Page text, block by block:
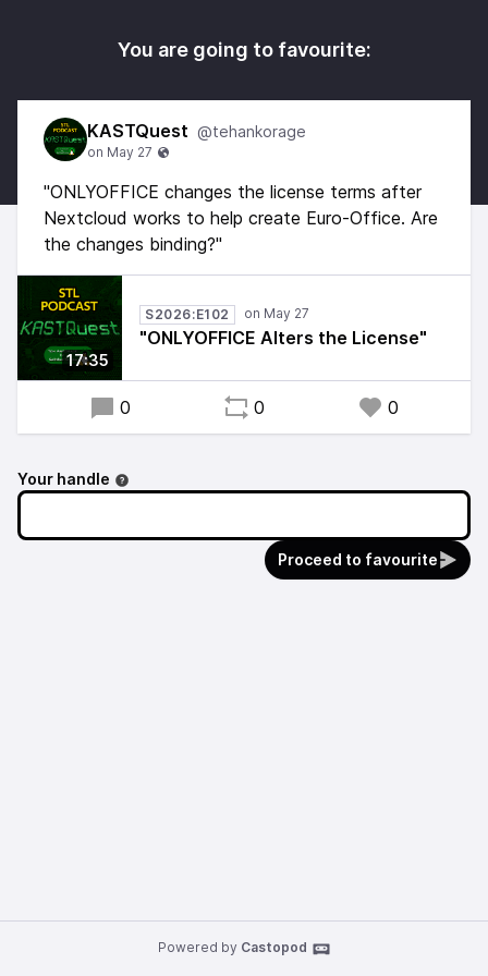
You are going to favourite:
KASTQuest @tehankorage
"ONLYOFFICE changes the license terms after
Nextcloud works to help create Euro-Office. Are
the changes binding?"
17:35
S2026:E102
"ONLYOFFICE Alters the License"
0 0 0
Your handle
Proceed to favourite
Powered by Castopod